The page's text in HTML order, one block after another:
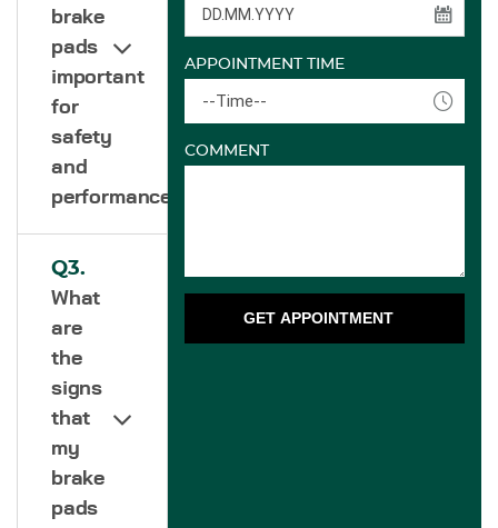
brake
pads
important
for
safety
and
performance?
Q3.
What
are
the
signs
that
my
brake
pads
APPOINTMENT TIME
--Time--
COMMENT
GET APPOINTMENT